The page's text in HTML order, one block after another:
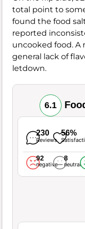
total point to
found the food
reported
uncooked food. A
general lack of
letdown.
6.1
230
Reviews
56%
92
negative
8
neutral